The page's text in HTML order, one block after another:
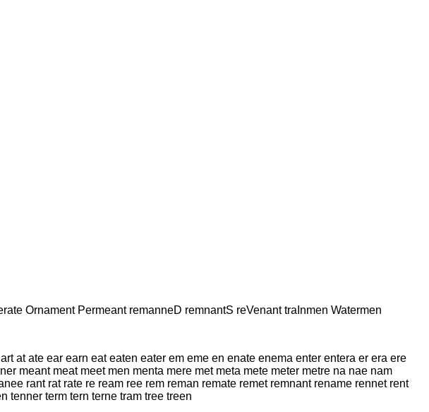
Ornament Permeant remanneD remnantS reVenant traInmen Watermen
at ate ear earn eat eaten eater em eme en enate enema enter entera er era ere
meant meat meet men menta mere met meta mete meter metre na nae nam
rant rat rate re ream ree rem reman remate remet remnant rename rennet rent
tenner term tern terne tram tree treen